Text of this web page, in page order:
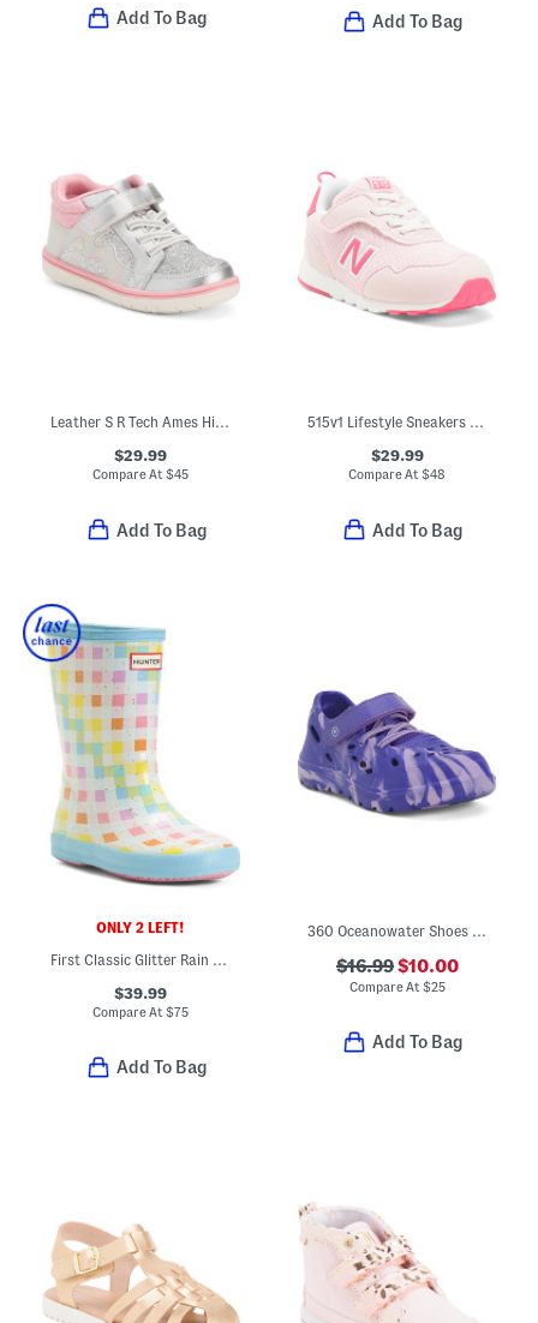
Add To Bag Add To Bag
Leather S R Tech Ames High Top Sneakers (Toddler)
$29.99
Compare At$45
Add To Bag
515v1 Lifestyle Sneakers (Baby Toddler Little Kid Big Kid)
$29.99
Compare At$48
Add To Bag
ONLY 2 LEFT!
First Classic Glitter Rain Boots (Toddler Little Kid)
$39.99
Compare At$75
Add To Bag
360 Oceanowater Shoes (Toddler Little Kid)
$16.99$10.00
Compare At $25
Add To Bag